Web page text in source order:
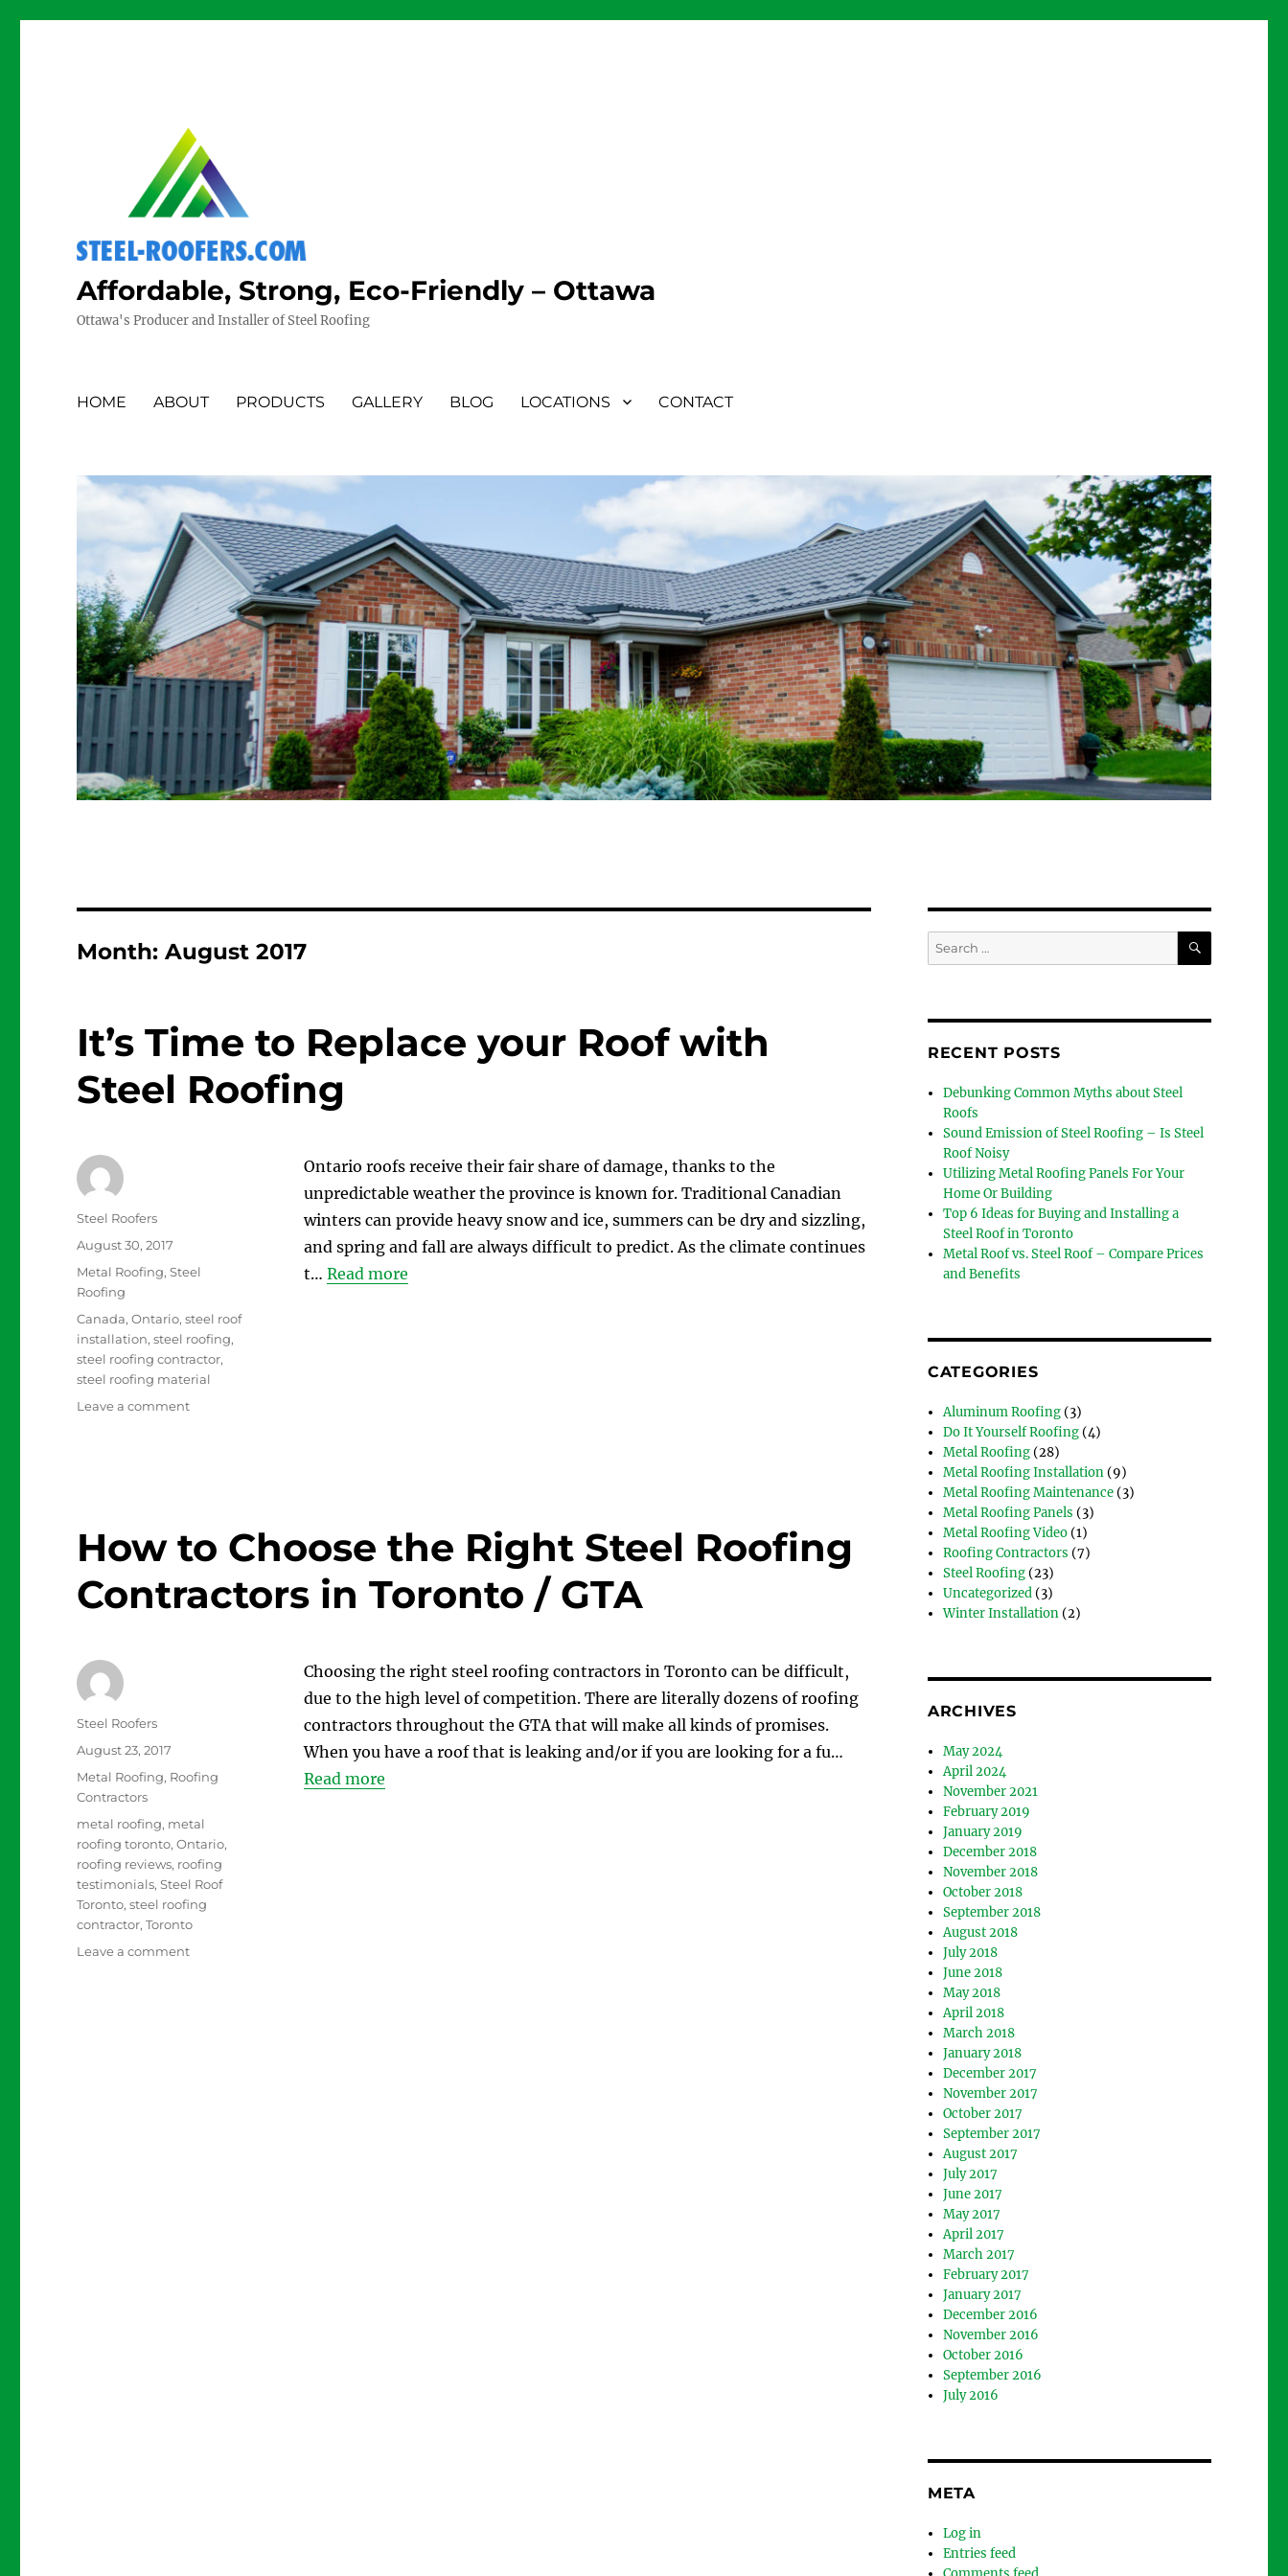
Affordable, Strong, Eco-Friendly – Ottawa
Ottawa's Producer and Installer of Steel Roofing
HOME ABOUT PRODUCTS GALLERY BLOG LOCATIONS CONTACT
Month:August 2017
It’s Time to Replace your Roof with
Steel Roofing
Ontario roofs receive their fair share of damage, thanks to the
unpredictable weather the province is known for. Traditional Canadian
winters can provide heavy snow and ice, summers can be dry and sizzling,
and spring and fall are always difficult to predict. As the climate continues
t… Read more
Author
Steel Roofers
Posted
on
August 30, 2017
Categories
Metal Roofing,Steel
Roofing
Tags
Canada,Ontario,steel roof
installation,steel roofing,
steel roofing contractor,
steel roofing material
Leave a commenton
with
Steel
Roofing
How to Choose the Right Steel Roofing
Contractors in Toronto / GTA
Choosing the right steel roofing contractors in Toronto can be difficult,
due to the high level of competition. There are literally dozens of roofing
contractors throughout the GTA that will make all kinds of promises.
When you have a roof that is leaking and/or if you are looking for a fu…
Read more
Author
Steel Roofers
Posted
on
August 23, 2017
Categories
Metal Roofing, Roofing
Contractors
Tags
metal roofing, metal
roofing toronto,Ontario,
roofing reviews, roofing
testimonials,Steel Roof
Toronto,steel roofing
contractor,Toronto
Leave a commenton
Search
for:
SEARCH
RECENT POSTS
Debunking Common Myths about Steel
Roofs
Sound Emission of Steel Roofing – Is Steel
Roof Noisy
Utilizing Metal Roofing Panels For Your
Home Or Building
Top 6 Ideas for Buying and Installing a
Steel Roof in Toronto
Metal Roof vs. Steel Roof – Compare Prices
and Benefits
CATEGORIES
Aluminum Roofing(3)
Do It Yourself Roofing(4)
Metal Roofing(28)
Metal Roofing Installation(9)
Metal Roofing Maintenance(3)
Metal Roofing Panels (3)
Metal Roofing Video(1)
Roofing Contractors (7)
Steel Roofing(23)
Uncategorized(3)
Winter Installation(2)
ARCHIVES
May 2024
April 2024
November 2021
February 2019
January 2019
December 2018
November 2018
October 2018
September 2018
August 2018
July 2018
June 2018
May 2018
April 2018
March 2018
January 2018
December 2017
November 2017
October 2017
September 2017
August 2017
July 2017
June 2017
May 2017
April 2017
March 2017
February 2017
January 2017
December 2016
November 2016
October 2016
September 2016
July 2016
META
Log in
Entries feed